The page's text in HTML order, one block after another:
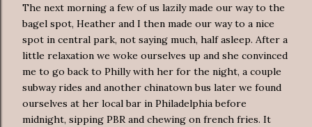
The next morning a few of us lazily made our way to the
bagel spot, Heather and I then made our way to a nice
spot in central park, not saying much, half asleep. After a
little relaxation we woke ourselves up and she convinced
me to go back to Philly with her for the night, a couple
subway rides and another chinatown bus later we found
ourselves at her local bar in Philadelphia before
midnight, sipping PBR and chewing on french fries. It